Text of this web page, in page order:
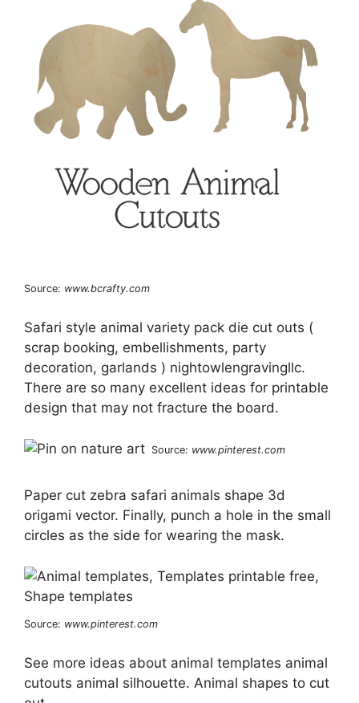
Source: www.bcrafty.com
Safari style animal variety pack die cut outs (
scrap booking, embellishments, party
decoration, garlands ) nightowlengravingllc.
There are so many excellent ideas for printable
design that may not fracture the board.
Source: www.pinterest.com
Paper cut zebra safari animals shape 3d
origami vector. Finally, punch a hole in the small
circles as the side for wearing the mask.
Source: www.pinterest.com
See more ideas about animal templates animal
cutouts animal silhouette. Animal shapes to cut